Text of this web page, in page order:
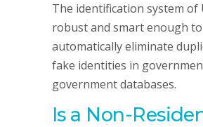
The identification system of
robust and smart enough to
automatically eliminate
fake identities in
government databases.
Is a Non-